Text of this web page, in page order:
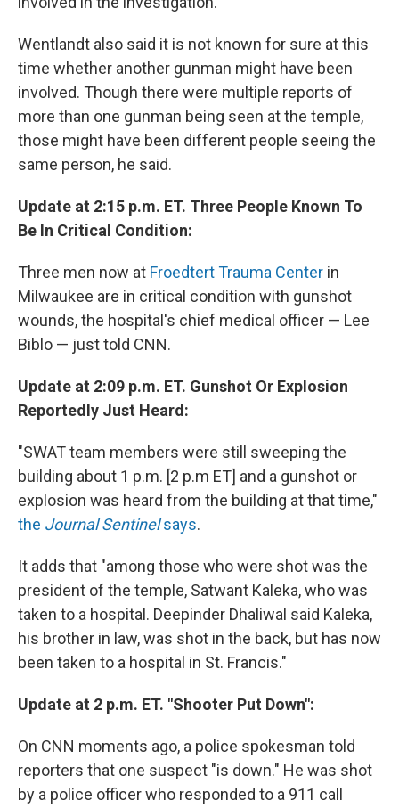
Wentlandt also said it is not known for sure at this
time whether another gunman might have been
involved. Though there were multiple reports of
more than one gunman being seen at the temple,
those might have been different people seeing the
same person, he said.
Update at 2:15 p.m. ET. Three People Known To
Be In Critical Condition:
Three men now at Froedtert Trauma Center in
Milwaukee are in critical condition with gunshot
wounds, the hospital's chief medical officer — Lee
Biblo — just told CNN.
Update at 2:09 p.m. ET. Gunshot Or Explosion
Reportedly Just Heard:
"SWAT team members were still sweeping the
building about 1 p.m. [2 p.m ET] and a gunshot or
explosion was heard from the building at that time,"
the Journal Sentinelsays.
It adds that "among those who were shot was the
president of the temple, Satwant Kaleka, who was
taken to a hospital. Deepinder Dhaliwal said Kaleka,
his brother in law, was shot in the back, but has now
been taken to a hospital in St. Francis."
Update at 2 p.m. ET. "Shooter Put Down":
On CNN moments ago, a police spokesman told
reporters that one suspect "is down." He was shot
by a police officer who responded to a 911 call